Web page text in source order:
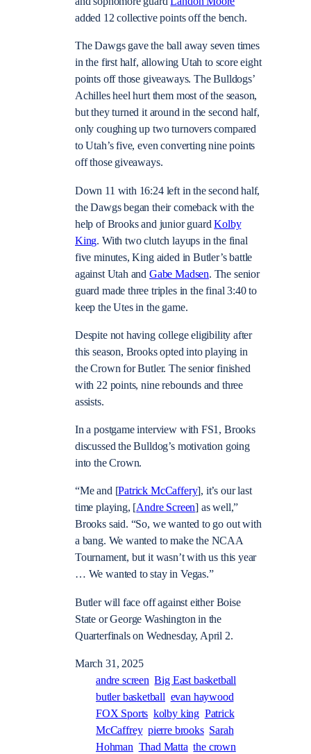
added 12 collective points off the bench.
The Dawgs gave the ball away seven times
in the first half, allowing Utah to score eight
points off those giveaways. The Bulldogs’
Achilles heel hurt them most of the season,
but they turned it around in the second half,
only coughing up two turnovers compared
to Utah’s five, even converting nine points
off those giveaways.
Down 11 with 16:24 left in the second half,
the Dawgs began their comeback with the
help of Brooks and junior guardKolby
King. With two clutch layups in the final
five minutes, King aided in Butler’s battle
against Utah and Gabe Madsen. The senior
guard made three triples in the final 3:40 to
keep the Utes in the game.
Despite not having college eligibility after
this season, Brooks opted into playing in
the Crown for Butler. The senior finished
with 22 points, nine rebounds and three
assists.
In a postgame interview with FS1, Brooks
discussed the Bulldog’s motivation going
into the Crown.
“Me and [Patrick McCaffery], it’s our last
time playing, [Andre Screen] as well,”
Brooks said. “So, we wanted to go out with
a bang. We wanted to make the NCAA
Tournament, but it wasn’t with us this year
… We wanted to stay in Vegas.”
Butler will face off against either Boise
State or George Washington in the
Quarterfinals on Wednesday, April 2.
March 31, 2025
andre screen Big East basketball
butler basketball evan haywood
FOX Sports kolby king Patrick
McCaffrey pierre brooks Sarah
Hohman Thad Matta the crown